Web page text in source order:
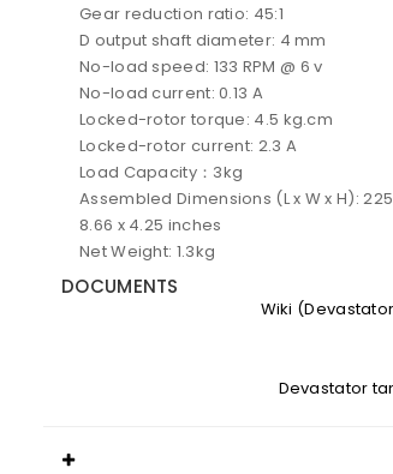
Gear reduction ratio: 45:1
D output shaft diameter: 4 mm
No-load speed: 133 RPM @ 6 v
No-load current: 0.13 A
Locked-rotor torque: 4.5 kg.cm
Locked-rotor current: 2.3 A
Load Capacity：3kg
Assembled Dimensions (L x W x H):
8.66 x 4.25 inches
Net Weight: 1.3kg
DOCUMENTS
Wiki
Devastator